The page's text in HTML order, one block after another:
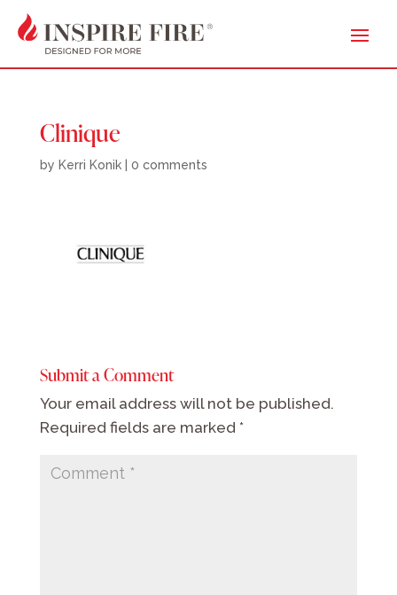
Clinique
by Kerri Konik| 0 comments
Submit a Comment
Your email address will not be published.
Required fields are marked *